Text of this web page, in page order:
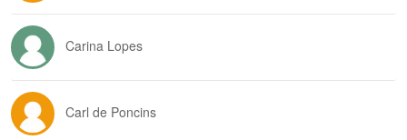
Carina Lopes
Carl de Poncins